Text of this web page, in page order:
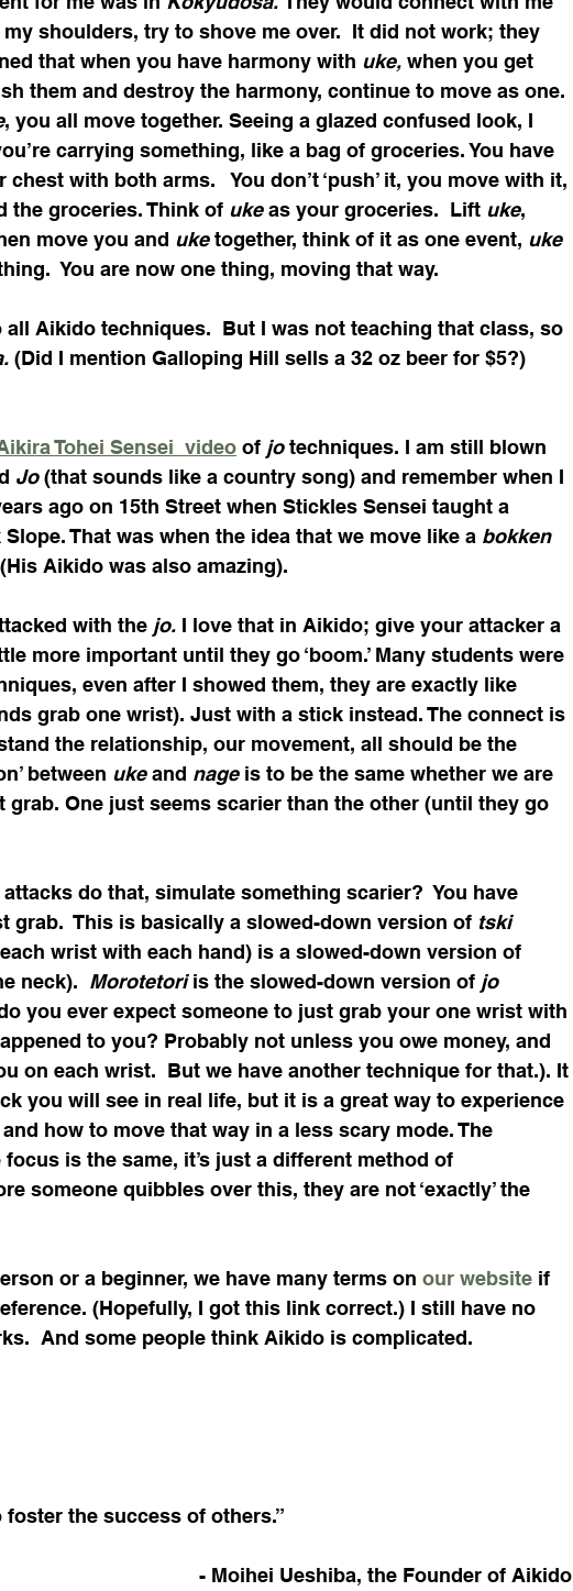
shoulders, try to shove me over.  It did not work; they
that when you have harmony with uke, when you get
them and destroy the harmony, continue to move as one.
, you all move together. Seeing a glazed confused look, I
carrying something, like a bag of groceries. You have
with both arms.   You don’t ‘push’ it, you move with it,
the groceries. Think of uke as your groceries.  Lift uke,
move you and uke together, think of it as one event, uke
You are now one thing, moving that way.
Aikido techniques.  But I was not teaching that class, so
(Did I mention Galloping Hill sells a 32 oz beer for $5?)
Tohei Sensei  video of jo techniques. I am still blown
Jo (that sounds like a country song) and remember when I
ago on 15th Street when Stickles Sensei taught a
That was when the idea that we move like a bokken
Aikido was also amazing).
with the jo. I love that in Aikido; give your attacker a
more important until they go ‘boom.’ Many students were
even after I showed them, they are exactly like
grab one wrist). Just with a stick instead. The connect is
the relationship, our movement, all should be the
between uke and nage is to be the same whether we are
grab. One just seems scarier than the other (until they go
do that, simulate something scarier?  You have
grab.  This is basically a slowed-down version of tski
wrist with each hand) is a slowed-down version of
neck). Morotetori is the slowed-down version of jo
you ever expect someone to just grab your one wrist with
to you? Probably not unless you owe money, and
on each wrist.  But we have another technique for that.). It
you will see in real life, but it is a great way to experience
how to move that way in a less scary mode. The
is the same, it’s just a different method of
someone quibbles over this, they are not ‘exactly’ the
or a beginner, we have many terms on our website if
(Hopefully, I got this link correct.) I still have no
And some people think Aikido is complicated.
the success of others.”
- Moihei Ueshiba, the Founder of Aikido